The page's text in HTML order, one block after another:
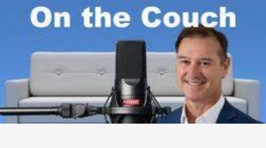
Tools
Portfolios
Members
Invest with us